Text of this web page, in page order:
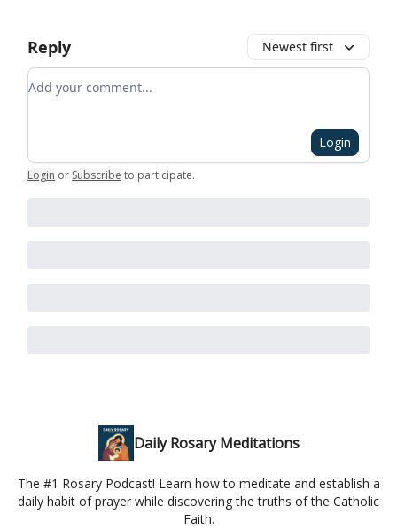
Reply Newest first
Add your comment
Login
Login or Subscribe to participate.
Daily Rosary Meditations
The #1 Rosary Podcast! Learn how to meditate and establish a
daily habit of prayer while discovering the truths of the Catholic
Faith.